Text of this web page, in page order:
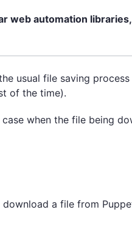
web automation
usual file saving
of the time).
when the file being
a file from